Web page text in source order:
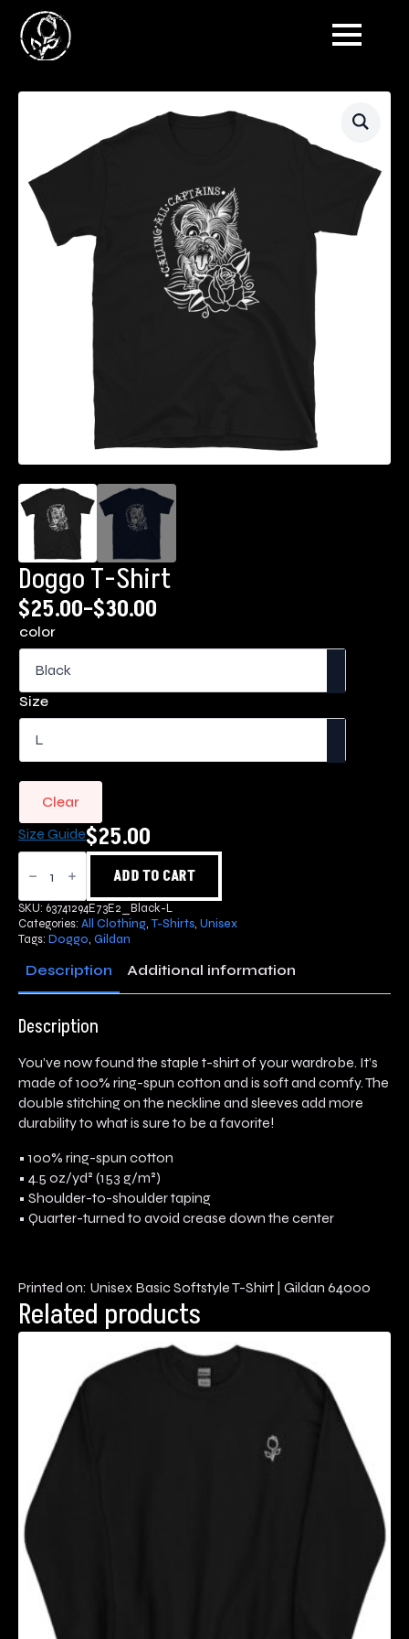
Doggo T-Shirt
$25.00–$30.00
Price
range:
$25.00
through
$30.00
color
Size
Clear
Size Guide$25.00
Doggo
T-
quantity
ADD TO CART
SKU: 63741294E73E2_Black-L
Categories: All Clothing,T-Shirts, Unisex
Tags: Doggo, Gildan
Description Additional information
Description
You’ve now found the staple t-shirt of your wardrobe. It’s
made of 100% ring-spun cotton and is soft and comfy. The
double stitching on the neckline and sleeves add more
durability to what is sure to be a favorite!
• 100% ring-spun cotton
• 4.5 oz/yd² (153 g/m²)
• Shoulder-to-shoulder taping
• Quarter-turned to avoid crease down the center
Printed on: Unisex Basic Softstyle T-Shirt | Gildan 64000
Related products